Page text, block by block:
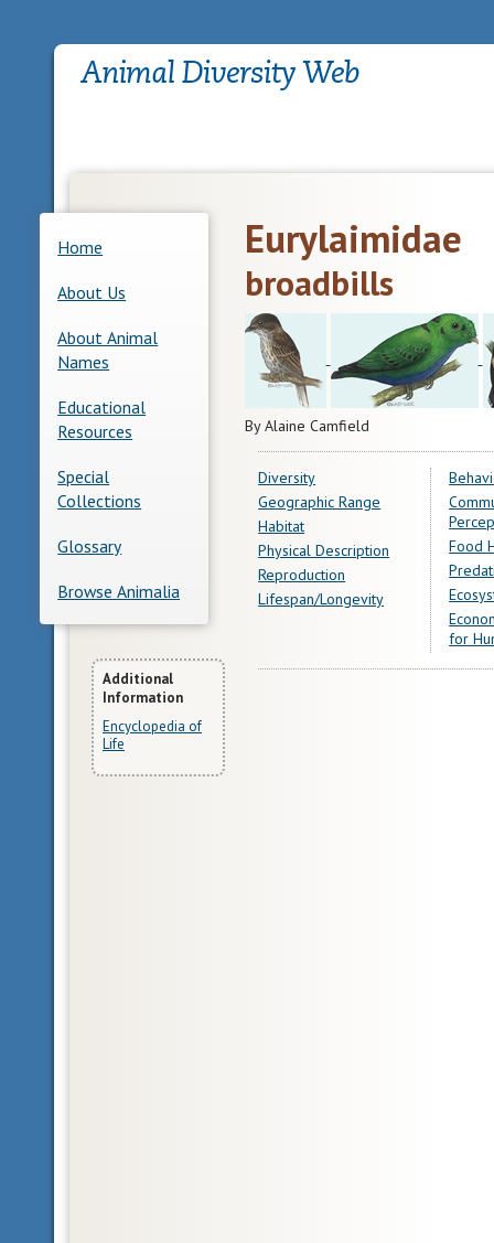
Home
About Us
About Animal
Names
Educational
Resources
Special
Collections
Glossary
Browse Animalia
More
Information
Additional
Information
Encyclopedia of
Life
Eurylaimidae
broadbills
By Alaine Camfield
Diversity
Geographic Range
Habitat
Physical Description
Reproduction
Lifespan/Longevity
Food
for